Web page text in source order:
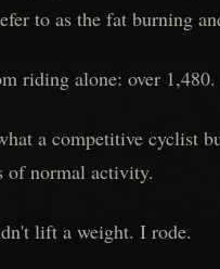
to as the fat burning
riding alone: over 1,480.
a competitive cyclist
of normal activity.
lift a weight. I rode.